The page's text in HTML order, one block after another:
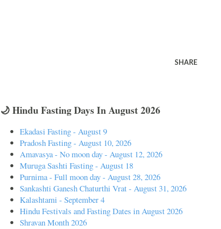
SHARE
🌙 Hindu Fasting Days In August 2026
Ekadasi Fasting - August 9
Pradosh Fasting - August 10, 2026
Amavasya - No moon day - August 12, 2026
Muruga Sashti Fasting - August 18
Purnima - Full moon day - August 28, 2026
Sankashti Ganesh Chaturthi Vrat - August 31, 2026
Kalashtami - September 4
Hindu Festivals and Fasting Dates in August 2026
Shravan Month 2026